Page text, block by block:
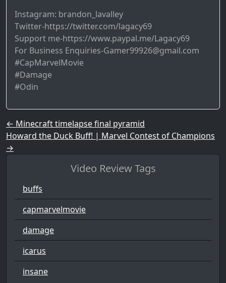
Instagram: brandon_lavalley
Twitter-https://twitter.com/lagacy69​​​​​​​​
Support me-https://www.paypal.me/Lagacy69​​​​​​​​
For Business Enquiries-Gamer99926@gmail.com
#CapMarvelMovie
#Damage
#Odin
Post navigation
← Minecraft timelapse final pyramid
Howard the Duck Buff! | Marvel Contest of Champions
→
Video Review Tags
buffs
capmarvelmovie
damage
icarus
insane